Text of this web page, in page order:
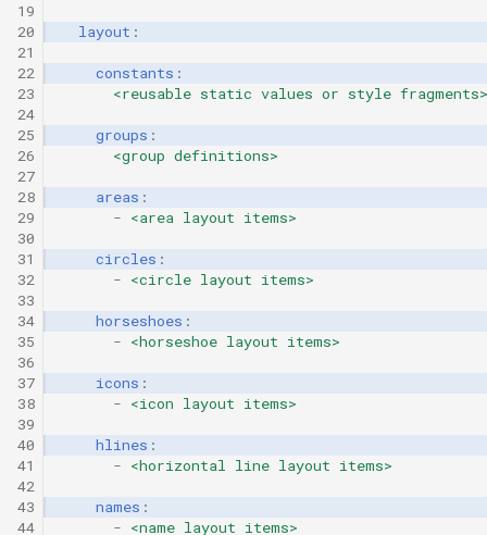
19
20
21
22
23
24
25
26
27
28
29
30
31
32
33
34
35
36
37
38
39
40
41
42
43
44
layout :
constants :
<reusable static values or style fragments>
groups :
<group definitions>
areas :
- <area layout items>
circles :
- <circle layout items>
horseshoes :
- <horseshoe layout items>
icons :
- <icon layout items>
hlines :
- <horizontal line layout items>
names :
- <name layout items>